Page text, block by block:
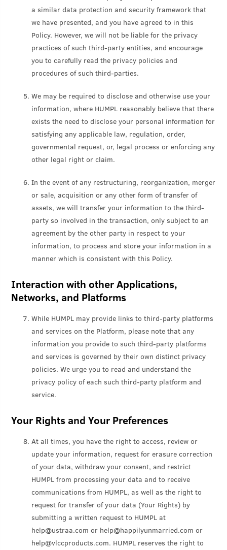
a similar data protection and security framework that
we have presented, and you have agreed to in this
Policy. However, we will not be liable for the privacy
practices of such third-party entities, and encourage
you to carefully read the privacy policies and
procedures of such third-parties.
We may be required to disclose and otherwise use your
information, where HUMPL reasonably believe that there
exists the need to disclose your personal information for
satisfying any applicable law, regulation, order,
governmental request, or, legal process or enforcing any
other legal right or claim.
In the event of any restructuring, reorganization, merger
or sale, acquisition or any other form of transfer of
assets, we will transfer your information to the third-
party so involved in the transaction, only subject to an
agreement by the other party in respect to your
information, to process and store your information in a
manner which is consistent with this Policy.
Interaction with other Applications,
Networks, and Platforms
While HUMPL may provide links to third-party platforms
and services on the Platform, please note that any
information you provide to such third-party platforms
and services is governed by their own distinct privacy
policies. We urge you to read and understand the
privacy policy of each such third-party platform and
service.
Your Rights and Your Preferences
At all times, you have the right to access, review or
update your information, request for erasure correction
of your data, withdraw your consent, and restrict
HUMPL from processing your data and to receive
communications from HUMPL, as well as the right to
request for transfer of your data (Your Rights) by
submitting a written request to HUMPL at
help@ustraa.com or help@happilyunmarried.com or
help@vlccproducts.com. HUMPL reserves the right to